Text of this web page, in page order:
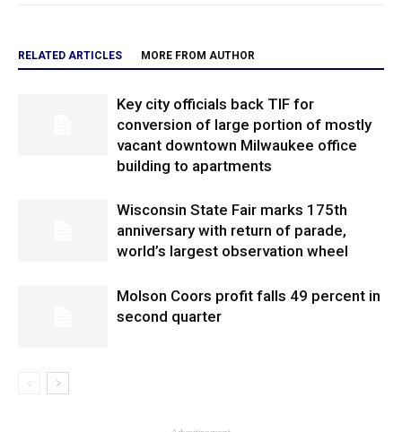
RELATED ARTICLES MORE FROM AUTHOR
Key city officials back TIF for
conversion of large portion of mostly
vacant downtown Milwaukee office
building to apartments
Wisconsin State Fair marks 175th
anniversary with return of parade,
world’s largest observation wheel
Molson Coors profit falls 49 percent in
second quarter